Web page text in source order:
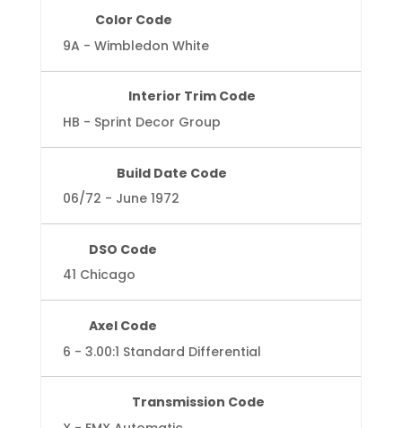
Color Code
9A - Wimbledon White
Interior Trim Code
HB - Sprint Decor Group
Build Date Code
06/72 - June 1972
DSO Code
41 Chicago
Axel Code
6 - 3.00:1 Standard Differential
Transmission Code